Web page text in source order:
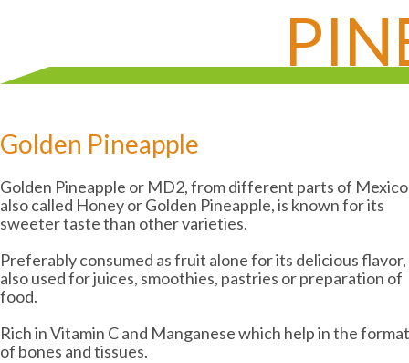
Golden Pineapple
Golden Pineapple or MD2, from different parts of Mexico
also called Honey or Golden Pineapple, is known for its
sweeter taste than other varieties.
Preferably consumed as fruit alone for its delicious
also used for juices, smoothies, pastries or preparation of
food.
Rich in Vitamin C and Manganese which help in the
of bones and tissues.